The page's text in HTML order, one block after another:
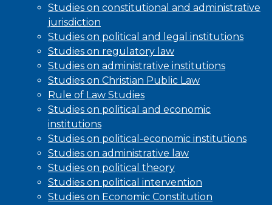
Studies on constitutional and administrative
jurisdiction
Studies on political and legal institutions
Studies on regulatory law
Studies on administrative institutions
Studies on Christian Public Law
Rule of Law Studies
Studies on political and economic
institutions
Studies on political-economic institutions
Studies on administrative law
Studies on political theory
Studies on political intervention
Studies on Economic Constitution